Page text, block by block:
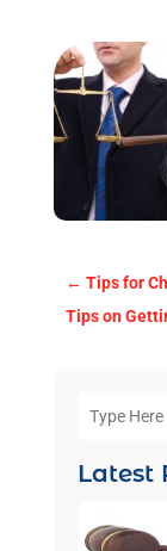
← Tips for
Tips on
Latest